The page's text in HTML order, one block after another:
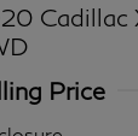
Cadillac
Price